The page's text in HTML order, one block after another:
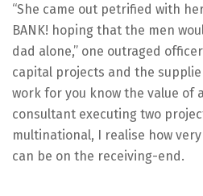
“She came out petrified with her
BANK! hoping that the men
dad alone,” one outraged
capital projects and the
work for you know the value of
consultant executing two
multinational, I realise how
can be on the receiving-end.